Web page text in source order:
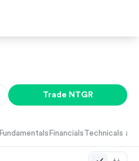
Trade NTGR
Fundamentals Financials Technicals